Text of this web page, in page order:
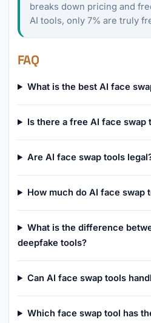
breaks down pricing and
AI tools, only 7% are truly
FAQ
What is the best AI face
Is there a free AI face swap
Are AI face swap tools
How much do AI face swap
What is the difference
deepfake tools?
Can AI face swap tools
Which face swap tool has